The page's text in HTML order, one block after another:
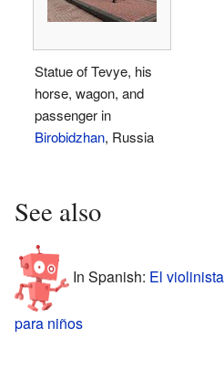
Statue of Tevye, his
horse, wagon, and
passenger in
Birobidzhan, Russia
See also
In Spanish: El
para niños